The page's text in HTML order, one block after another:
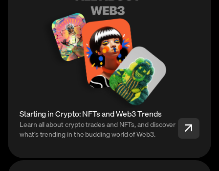
Starting in Crypto: NFTs and Web3 Trends
Learn all about crypto trades and NFTs, and discover
what’s trending in the budding world of Web3.